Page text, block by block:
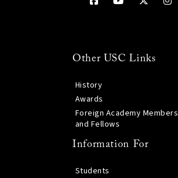
Other USC Links
History
Awards
Foreign Academy Members
and Fellows
Information For
Students